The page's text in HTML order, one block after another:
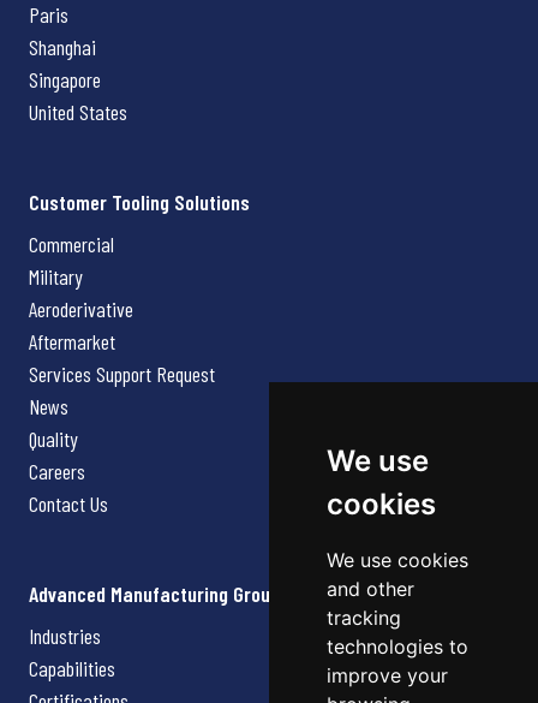
We use
cookies
We use cookies
and other
tracking
technologies to
improve your
Paris
Shanghai
Singapore
United States
Customer Tooling Solutions
Commercial
Military
Aeroderivative
Aftermarket
Services Support Request
News
Quality
Careers
Contact Us
Advanced Manufacturing Group
Industries
Capabilities